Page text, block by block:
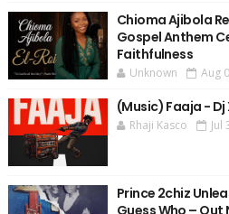
Chioma Ajibola
Gospel Anthem
Faithfulness
Unknown Aug
(Music) Faaja - Dj
Rhaji Kasco Jul
Prince 2chiz
Guess Who – Out